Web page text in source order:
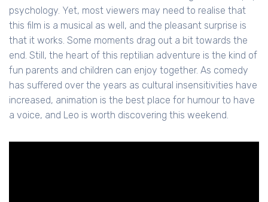
psychology. Yet, most viewers may need to realise that
this film is a musical as well, and the pleasant surprise is
that it works. Some moments drag out a bit towards the
end. Still, the heart of this reptilian adventure is the kind of
fun parents and children can enjoy together. As comedy
has suffered over the years as cultural insensitivities have
increased, animation is the best place for humour to have
a voice, and Leo is worth discovering this weekend.